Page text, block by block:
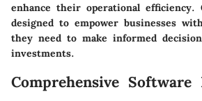
enhance their operational efficiency.
designed to empower businesses
they need to make informed
investments.
Comprehensive Software